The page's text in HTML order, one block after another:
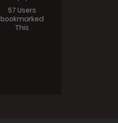
57 Users
bookmarked
This